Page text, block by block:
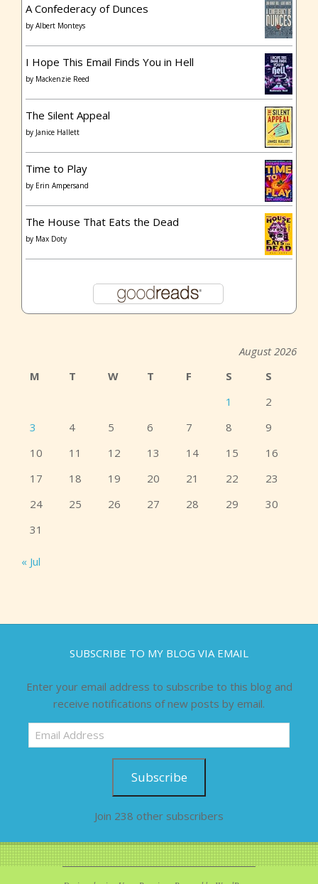
A Confederacy of Dunces
by Albert Monteys
I Hope This Email Finds You in Hell
by Mackenzie Reed
The Silent Appeal
by Janice Hallett
Time to Play
by Erin Ampersand
The House That Eats the Dead
by Max Doty
August 2026
M
T W T F S
S
1
2
3
4 5 6 7 8
9
10
11 12 13 14 15
16
17
18 19 20 21 22
23
24
25 26 27 28 29
30
31
« Jul
SUBSCRIBE TO MY BLOG VIA EMAIL
Enter your email address to subscribe to this blog and
receive notifications of new posts by email.
Email
Address
Subscribe
Join 238 other subscribers